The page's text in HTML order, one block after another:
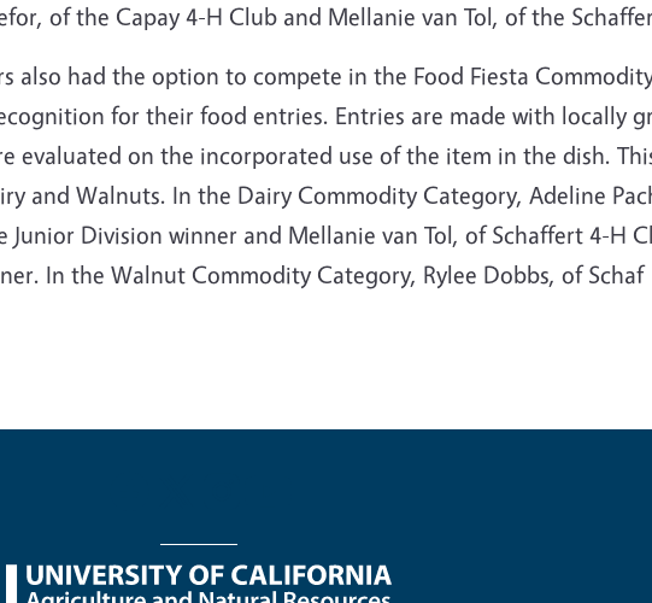
of the Capay 4-H Club and Mellanie van Tol, of the
also had the option to compete in the Food Fiesta
for their food entries. Entries are made with locally
evaluated on the incorporated use of the item in the dish.
and Walnuts. In the Dairy Commodity Category, Adeline
Junior Division winner and Mellanie van Tol, of Schaffert 4-H
In the Walnut Commodity Category, Rylee Dobbs, of Schaf